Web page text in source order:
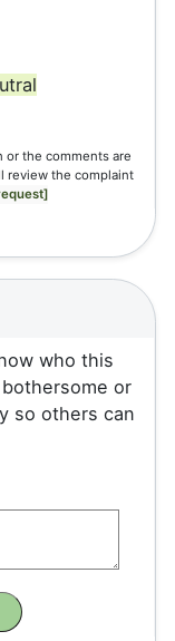
or the comments are
review the complaint
who this
or
so others can